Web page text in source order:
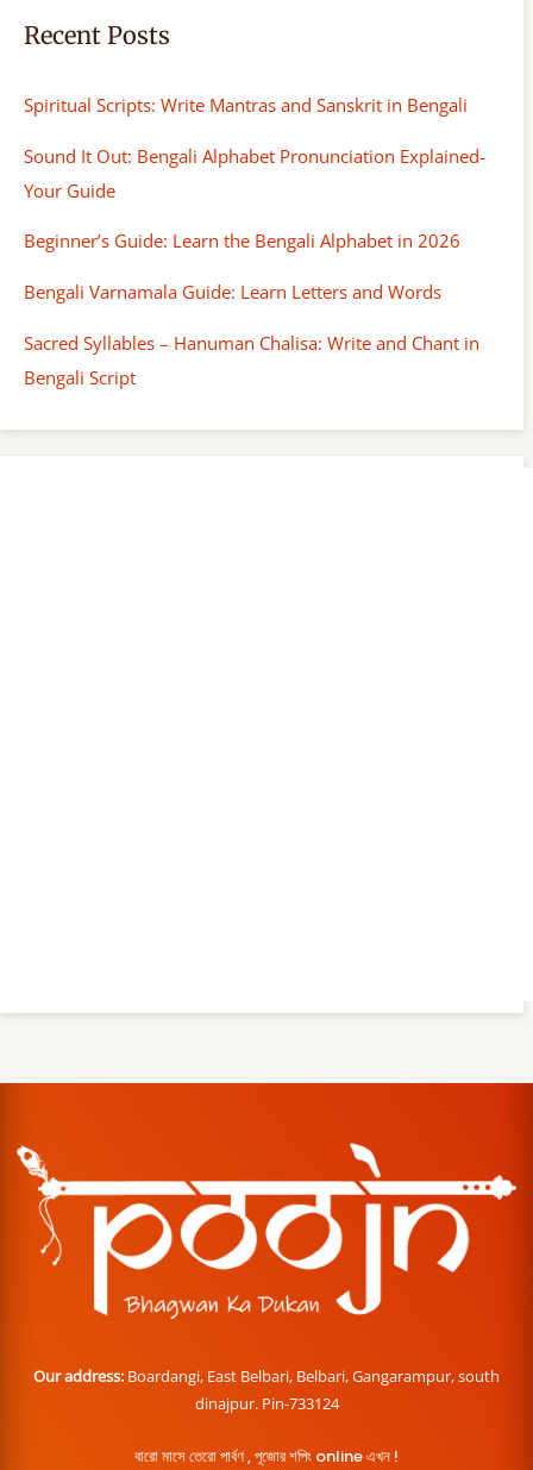
Recent Posts
Spiritual Scripts: Write Mantras and Sanskrit in Bengali
Sound It Out: Bengali Alphabet Pronunciation Explained-
Your Guide
Beginner’s Guide: Learn the Bengali Alphabet in 2026
Bengali Varnamala Guide: Learn Letters and Words
Sacred Syllables – Hanuman Chalisa: Write and Chant in
Bengali Script
Our address: Boardangi, East Belbari, Belbari, Gangarampur, south
dinajpur. Pin-733124
বারো মাসে তেরো পার্বণ , পূজোর শপিং online এখন !